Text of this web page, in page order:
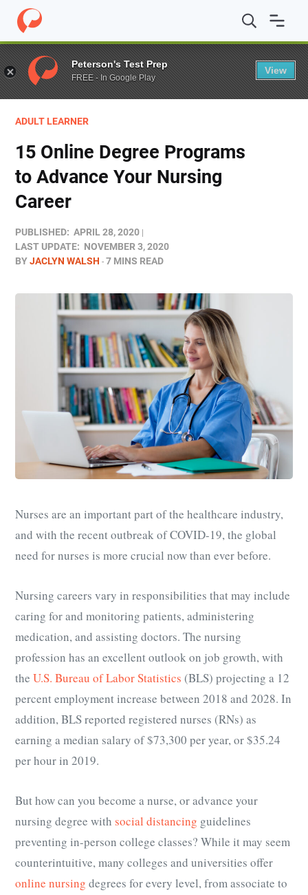
Home / Blog / Colleges / 15 Online Degree Programs to
ADULT LEARNER
15 Online Degree Programs
to Advance Your Nursing
Career
PUBLISHED: APRIL 28, 2020
LAST UPDATE: NOVEMBER 3, 2020
BYJACLYN WALSH 7 MINS READ
Nurses are an important part of the healthcare industry,
and with the recent outbreak of COVID-19, the global
need for nurses is more crucial now than ever before.
Nursing careers vary in responsibilities that may include
caring for and monitoring patients, administering
medication, and assisting doctors. The nursing
profession has an excellent outlook on job growth, with
the U.S. Bureau of Labor Statistics (BLS) projecting a 12
percent employment increase between 2018 and 2028. In
addition, BLS reported registered nurses (RNs) as
earning a median salary of $73,300 per year, or $35.24
per hour in 2019.
But how can you become a nurse, or advance your
nursing degree with social distancing guidelines
preventing in-person college classes? While it may seem
counterintuitive, many colleges and universities offer
online nursing degrees for every level, from associate to
Peterson's Test Prep
FREE - In Google Play
View